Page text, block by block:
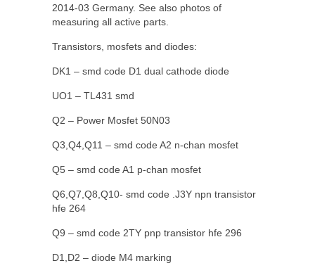
2014-03 Germany. See also photos of
measuring all active parts.
Transistors, mosfets and diodes:
DK1 – smd code D1 dual cathode diode
UO1 – TL431 smd
Q2 – Power Mosfet 50N03
Q3,Q4,Q11 – smd code A2 n-chan mosfet
Q5 – smd code A1 p-chan mosfet
Q6,Q7,Q8,Q10- smd code .J3Y npn transistor
hfe 264
Q9 – smd code 2TY pnp transistor hfe 296
D1,D2 – diode M4 marking